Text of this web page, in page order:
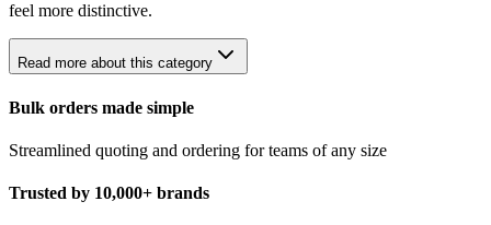
feel more distinctive.
Read more about this category
Bulk orders made simple
Streamlined quoting and ordering for teams of any size
Trusted by 10,000+ brands